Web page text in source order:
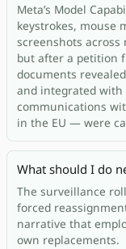
Meta’s Model
keystrokes, mouse
screenshots
but after a petition
documents
and integrated
communications
in the EU — were
What should I do
The surveillance
forced
narrative that
own replacements.